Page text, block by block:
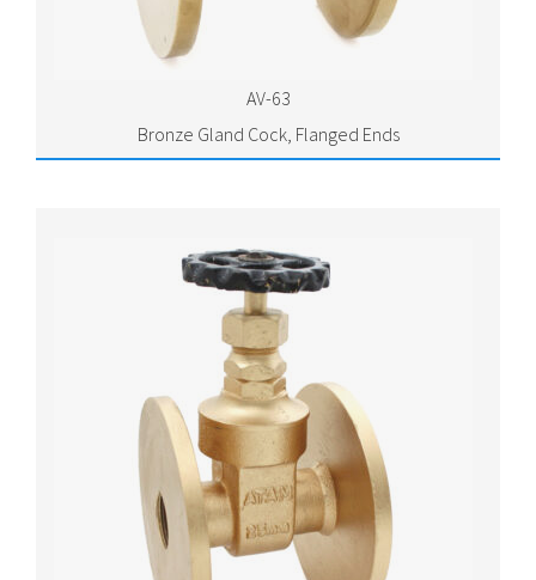
AV-63
Bronze Gland Cock, Flanged Ends